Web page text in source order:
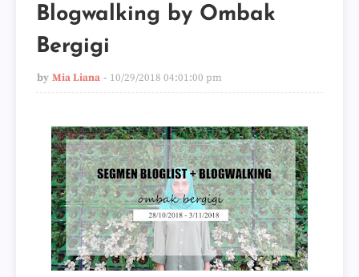
Blogwalking by Ombak
Bergigi
by Mia Liana 10/29/2018 04:01:00 pm